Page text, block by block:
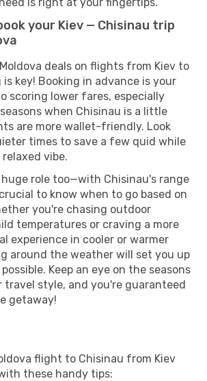
your Kiev — Chisinau trip
deals on flights from Kiev to
key! Booking in advance is your
scoring lower fares, especially
when Chisinau is a little
are more wallet-friendly. Look
times to save a few quid while
vibe.
huge role too—with Chisinau's range
to know when to go based on
you're chasing outdoor
temperatures or craving a more
experience in cooler or warmer
around the weather will set you up
Keep an eye on the seasons
style, and you're guaranteed
getaway!
flight to Chisinau from Kiev
these handy tips: